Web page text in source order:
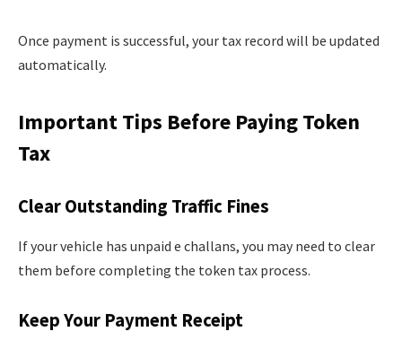
Once payment is successful, your tax record will be updated
automatically.
Important Tips Before Paying Token
Tax
Clear Outstanding Traffic Fines
If your vehicle has unpaid e challans, you may need to clear
them before completing the token tax process.
Keep Your Payment Receipt